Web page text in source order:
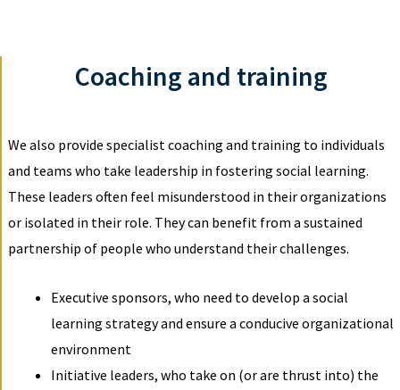
Coaching and training
We also provide specialist coaching and training to individuals
and teams who take leadership in fostering social learning.
These leaders often feel misunderstood in their organizations
or isolated in their role. They can benefit from a sustained
partnership of people who understand their challenges.
Executive sponsors, who need to develop a social
learning strategy and ensure a conducive organizational
environment
Initiative leaders, who take on (or are thrust into) the